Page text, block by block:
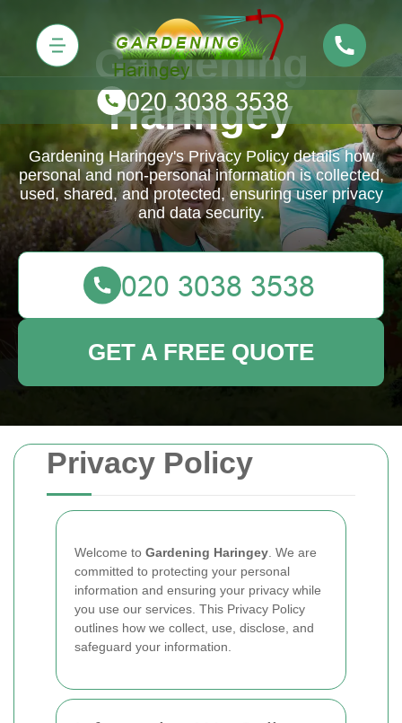
Privacy Policy
Welcome to Gardening Haringey . We are
committed to protecting your personal
information and ensuring your privacy while
you use our services. This Privacy Policy
outlines how we collect, use, disclose, and
safeguard your information.
Gardening
Haringey
Gardening Haringey's Privacy Policy details how
personal and non-personal information is collected,
used, shared, and protected, ensuring user privacy
and data security.
GET A FREE QUOTE